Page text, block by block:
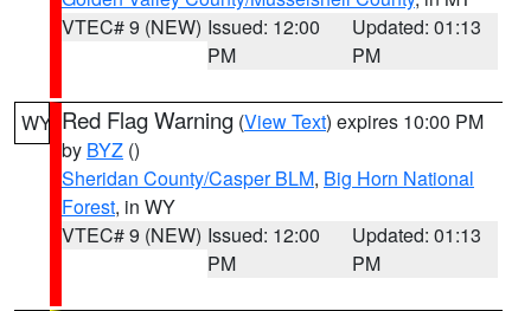
VTEC# 9 (NEW) Issued: 12:00
PM
Updated: 01:13
PM
WY Red Flag Warning (View Text) expires 10:00 PM
by BYZ ()
Sheridan County/Casper BLM, Big Horn National
Forest, in WY
VTEC# 9 (NEW) Issued: 12:00
PM
Updated: 01:13
PM